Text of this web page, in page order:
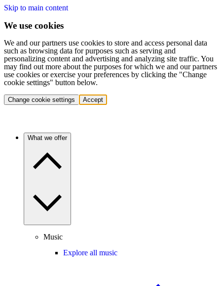
Skip to main content
We use cookies
We and our partners use cookies to store and access personal data
such as browsing data for purposes such as serving and
personalizing content and advertising and analyzing site traffic. You
may find out more about the purposes for which we and our partners
use cookies or exercise your preferences by clicking the "Change
cookie settings" button below.
Change cookie settings Accept
What we offer
Music
Explore all music